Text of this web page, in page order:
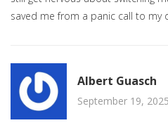
saved me from a panic call to my
Albert Guasch
September 19,